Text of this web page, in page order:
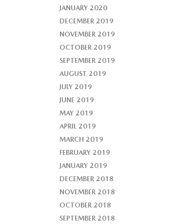
JANUARY 2020
DECEMBER 2019
NOVEMBER 2019
OCTOBER 2019
SEPTEMBER 2019
AUGUST 2019
JULY 2019
JUNE 2019
MAY 2019
APRIL 2019
MARCH 2019
FEBRUARY 2019
JANUARY 2019
DECEMBER 2018
NOVEMBER 2018
OCTOBER 2018
SEPTEMBER 2018